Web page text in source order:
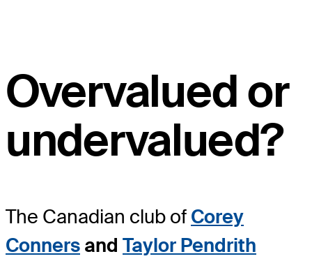
Overvalued or
undervalued?
The Canadian club of Corey
Conners and Taylor Pendrith